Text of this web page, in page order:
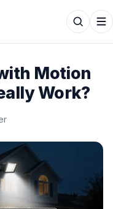
Motion
Work?